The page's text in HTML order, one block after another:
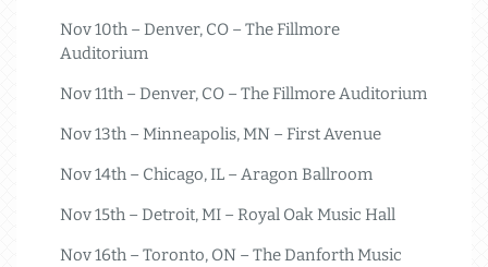
Nov 10th – Denver, CO – The Fillmore
Auditorium
Nov 11th – Denver, CO – The Fillmore Auditorium
Nov 13th – Minneapolis, MN – First Avenue
Nov 14th – Chicago, IL – Aragon Ballroom
Nov 15th – Detroit, MI – Royal Oak Music Hall
Nov 16th – Toronto, ON – The Danforth Music